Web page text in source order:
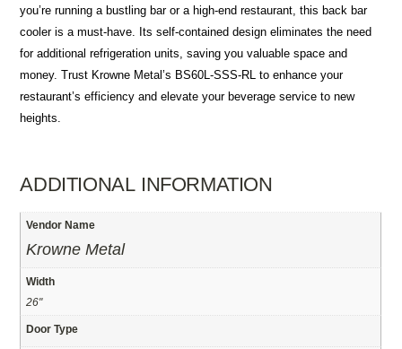
you’re running a bustling bar or a high-end restaurant, this back bar
cooler is a must-have. Its self-contained design eliminates the need
for additional refrigeration units, saving you valuable space and
money. Trust Krowne Metal’s BS60L-SSS-RL to enhance your
restaurant’s efficiency and elevate your beverage service to new
heights.
ADDITIONAL INFORMATION
Vendor Name
Krowne Metal
Width
26"
Door Type